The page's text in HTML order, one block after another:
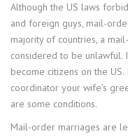
Although the US laws
and foreign guys, mail-
majority of countries, a
considered to be unlawful.
become citizens on the
coordinator your wife’s
are some conditions.
Mail-order marriages are